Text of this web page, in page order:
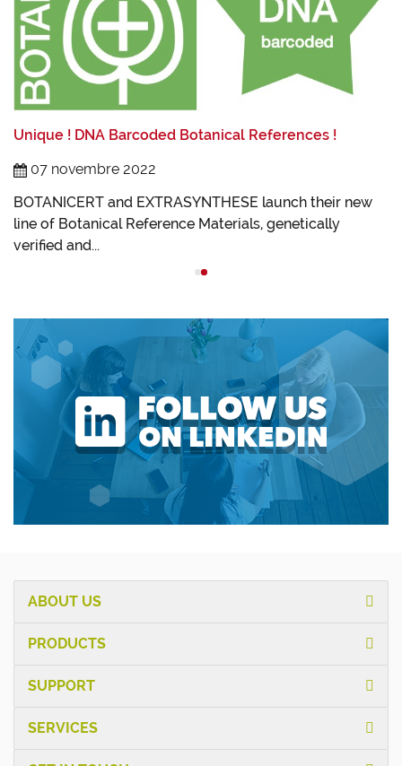
Unique ! DNA Barcoded Botanical References !
07 novembre 2022
BOTANICERT and EXTRASYNTHESE launch their new
line of Botanical Reference Materials, genetically
verified and...
ABOUT US
PRODUCTS
SUPPORT
SERVICES